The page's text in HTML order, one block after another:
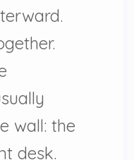
wall: the
desk.